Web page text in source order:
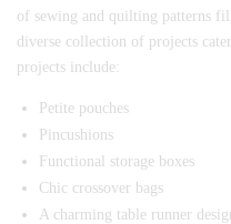
of sewing and quilting patterns
diverse collection of projects
projects include:
Petite pouches
Pincushions
Functional storage boxes
Chic crossover bags
A charming table runner